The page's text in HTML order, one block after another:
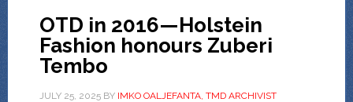
OTD in 2016—Holstein
Fashion honours Zuberi
Tembo
JULY 25, 2025BY IMKO OALJEFANTA, TMD ARCHIVIST